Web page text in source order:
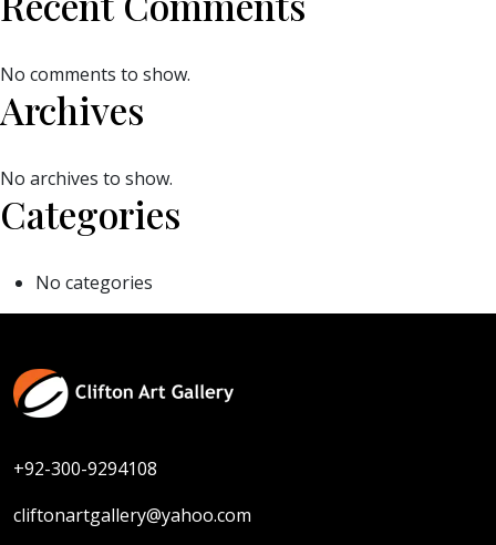
No comments to show.
Archives
No archives to show.
Categories
No categories
+92-300-9294108
cliftonartgallery@yahoo.com